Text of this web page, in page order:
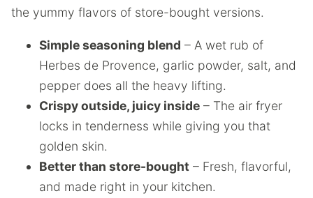
the yummy flavors of store-bought versions.
Simple seasoning blend – A wet rub of
Herbes de Provence, garlic powder, salt, and
pepper does all the heavy lifting.
Crispy outside, juicy inside – The air fryer
locks in tenderness while giving you that
golden skin.
Better than store-bought – Fresh, flavorful,
and made right in your kitchen.